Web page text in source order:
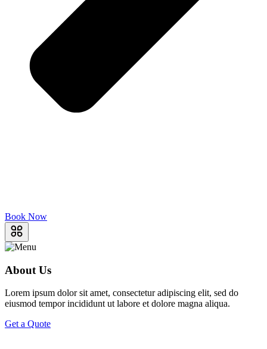
Book Now
About Us
Lorem ipsum dolor sit amet, consectetur adipiscing elit, sed do
eiusmod tempor incididunt ut labore et dolore magna aliqua.
Get a Quote